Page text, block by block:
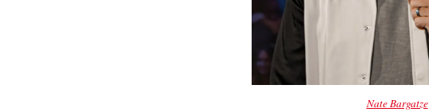
Nate Bargatze